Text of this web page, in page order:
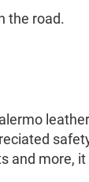
the road.
and more,